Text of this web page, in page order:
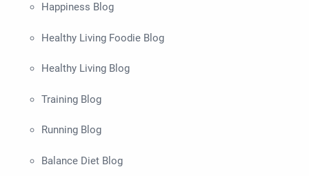
Happiness Blog
Healthy Living Foodie Blog
Healthy Living Blog
Training Blog
Running Blog
Balance Diet Blog